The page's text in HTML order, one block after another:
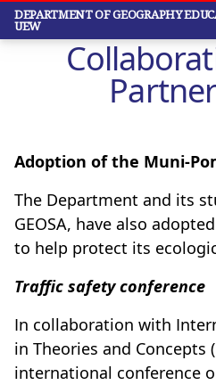
Skip
main
DEPARTMENT OF GEOGRAPHY
UEW
Adoption of the Muni-
The Department and its
GEOSA, have also
to help protect its
Traffic safety conference
In collaboration with
in Theories and Concepts
international conference